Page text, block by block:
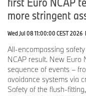
more stringent
Wed Jul 08 11:00:00 CEST 2026
All-encompassing
NCAP result. New Euro
sequence of events –
avoidance systems via
Safety of the flush-